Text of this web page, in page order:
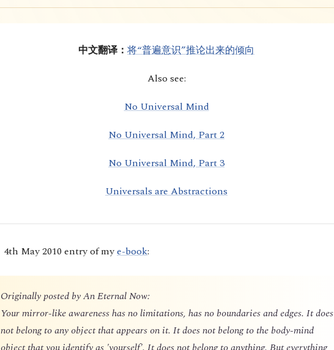
中文翻译： 将“普遍意识”推论出来的倾向
Also see:
No Universal Mind
No Universal Mind, Part 2
No Universal Mind, Part 3
Universals are Abstractions
4th May 2010 entry of mye-book:
Originally posted by An Eternal Now:
Your mirror-like awareness has no limitations, has no boundaries and edges. It does
not belong to any object that appears on it. It does not belong to the body-mind